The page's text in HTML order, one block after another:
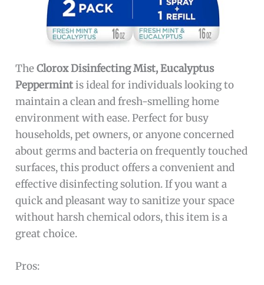
TheClorox Disinfecting Mist, Eucalyptus
Peppermintis ideal for individuals looking to
maintain a clean and fresh-smelling home
environment with ease. Perfect for busy
households, pet owners, or anyone concerned
about germs and bacteria on frequently touched
surfaces, this product offers a convenient and
effective disinfecting solution. If you want a
quick and pleasant way to sanitize your space
without harsh chemical odors, this item is a
great choice.
Pros: